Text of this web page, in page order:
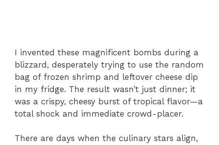
I invented these magnificent bombs during a
blizzard, desperately trying to use the random
bag of frozen shrimp and leftover cheese dip
in my fridge. The result wasn’t just dinner; it
was a crispy, cheesy burst of tropical flavor—a
total shock and immediate crowd-placer.
There are days when the culinary stars align,